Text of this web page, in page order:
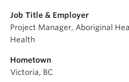
Job Title & Employer
Project Manager, Aboriginal
Health
Hometown
Victoria, BC